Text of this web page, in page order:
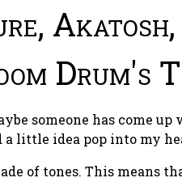
Akatosh,
Drum's
someone has come
little idea pop into my
of tones. This means